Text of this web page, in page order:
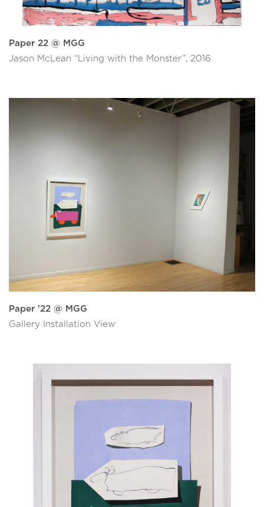
Paper 22 @ MGG
Jason McLean “Living with the Monster”, 2016
Paper '22 @ MGG
Gallery Installation View